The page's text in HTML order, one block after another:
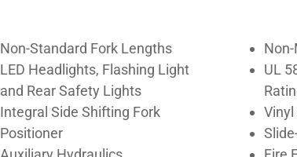
Non-Standard Fork Lengths
LED Headlights, Flashing Light
and Rear Safety Lights
Integral Side Shifting Fork
Positioner
UL